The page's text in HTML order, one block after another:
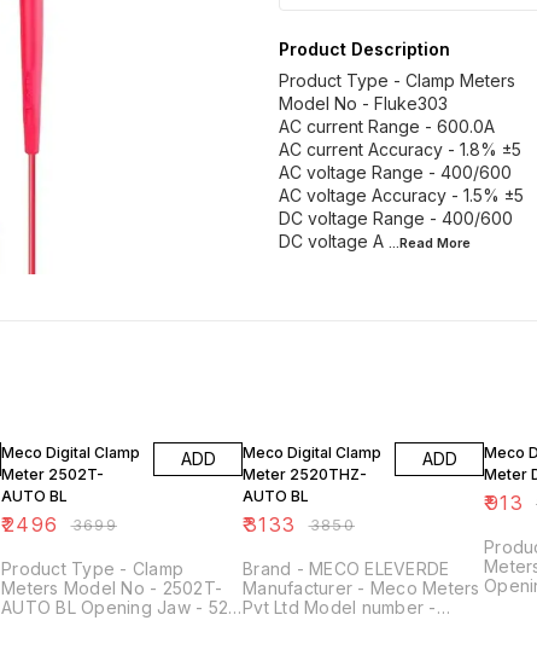
Product Description
Product Type - Clamp Meters
Model No - Fluke303
AC current Range - 600.0A
AC current Accuracy - 1.8% ±5
AC voltage Range - 400/600
AC voltage Accuracy - 1.5% ±5
DC voltage Range - 400/600
DC voltage A ...Read More
Meco Digital Clamp
Meter 2502T-
AUTO BL
₹2496 ₹3699
ADD
Product Type - Clamp
Meters Model No - 2502T-
AUTO BL Opening Jaw - 52
Meco Digital Clamp
Meter 2520THZ-
AUTO BL
₹3133 ₹3850
ADD
Brand - ‎MECO ELEVERDE
Manufacturer - ‎Meco Meters
Pvt Ltd Model number -
Meco
Meter
₹913 ₹